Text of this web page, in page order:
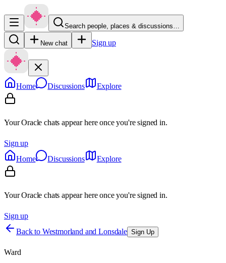
Search people, places & discussions…
New chat Sign up
Home Discussions Explore
Your Oracle chats appear here once you're signed in.
Sign up
Home
Discussions Explore
Your Oracle chats appear here once you're signed in.
Sign up
Back to Westmorland and Lonsdale Sign Up
Ward